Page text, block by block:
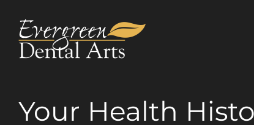
content
Your Health